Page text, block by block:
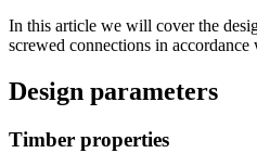
In this article we will cover the
screwed connections in
Design parameters
Timber properties